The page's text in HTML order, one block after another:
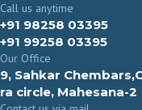
Call us anytime
+91 98258 03395
+91 99258 03395
Our Office
9, Sahkar
ra circle, Mahesana-2